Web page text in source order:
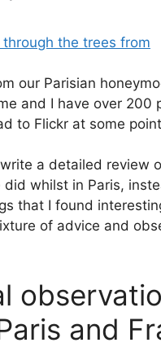
our Parisian
and I have over 200
to Flickr at some
a detailed review
whilst in Paris,
that I found
of advice and
and